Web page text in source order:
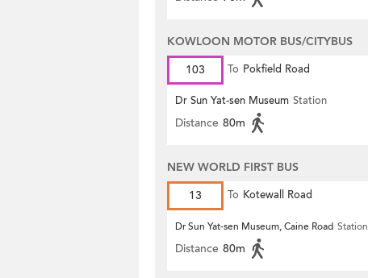
KOWLOON MOTOR BUS/CITYBUS
103
To Pokfield Road
Dr Sun Yat-sen Museum Station
Distance 80m
NEW WORLD FIRST BUS
13
To Kotewall Road
Dr Sun Yat-sen Museum, Caine Road Station
Distance 80m